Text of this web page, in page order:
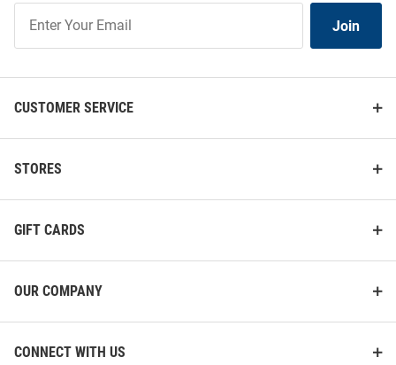
Our
List
Join
CUSTOMER SERVICE
STORES
GIFT CARDS
OUR COMPANY
CONNECT WITH US